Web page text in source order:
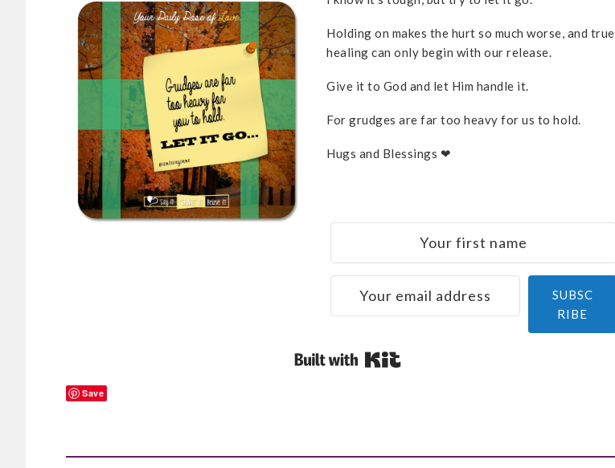
Holding on makes the hurt so much worse, and true
healing can only begin with our release.
Give it to God and let Him handle it.
For grudges are far too heavy for us to hold.
Hugs and Blessings ❤
SUBSC
RIBE
Save